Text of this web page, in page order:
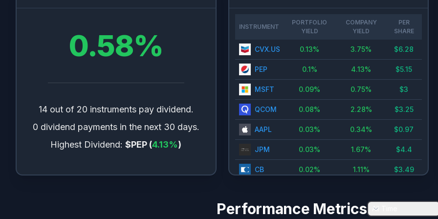
0.58%
14 out of 20 instruments pay dividend.
0 dividend payments in the next 30 days.
Highest Dividend: $PEP (4.13%)
INSTRUMENT
PORTFOLIO
YIELD
COMPANY
YIELD
PER
SHARE
CVX.US 0.13% 3.75% $6.28
PEP 0.1% 4.13% $5.15
MSFT 0.09% 0.75% $3
QCOM 0.08% 2.28% $3.25
AAPL 0.03% 0.34% $0.97
JPM 0.03% 1.67% $4.4
CB 0.02% 1.11% $3.49
TSM 0.02 % 0.72%
Performance Metrics All Time